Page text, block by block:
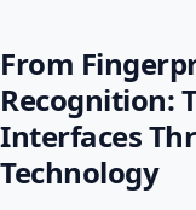
From
Recognition:
Interfaces
Technology